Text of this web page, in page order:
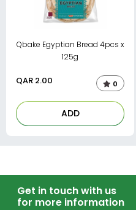
Qbake Egyptian Bread 4pcs x
125g
QAR 2.00 0
ADD
Get in touch with us
for more information